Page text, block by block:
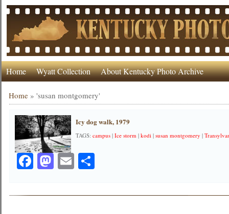
Home Wyatt Collection About Kentucky Photo Archive
Home »'susan montgomery'
Icy dog walk, 1979
TAGS:campus |Ice storm |kodi |susan montgomery |
Facebook
Mastodon
EmailShare